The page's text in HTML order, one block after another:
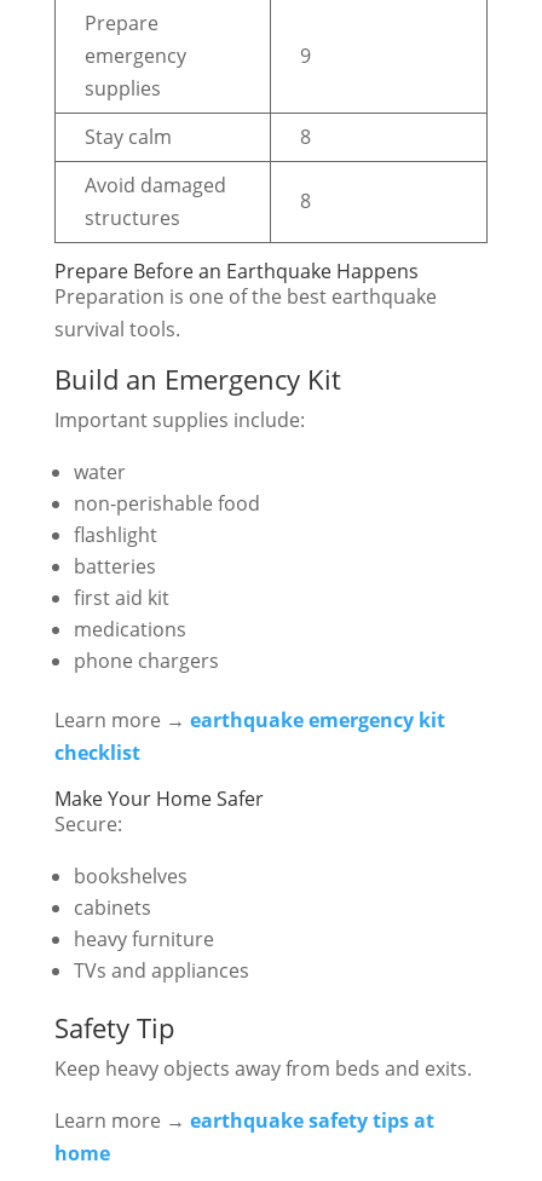
Prepare
emergency
supplies
9
Stay calm
8
Avoid damaged
structures
8
Prepare Before an Earthquake Happens
Preparation is one of the best earthquake
survival tools.
Build an Emergency Kit
Important supplies include:
water
non-perishable food
flashlight
batteries
first aid kit
medications
phone chargers
Learn more → earthquake emergency kit
checklist
Make Your Home Safer
Secure:
bookshelves
cabinets
heavy furniture
TVs and appliances
Safety Tip
Keep heavy objects away from beds and exits.
Learn more → earthquake safety tips at
home